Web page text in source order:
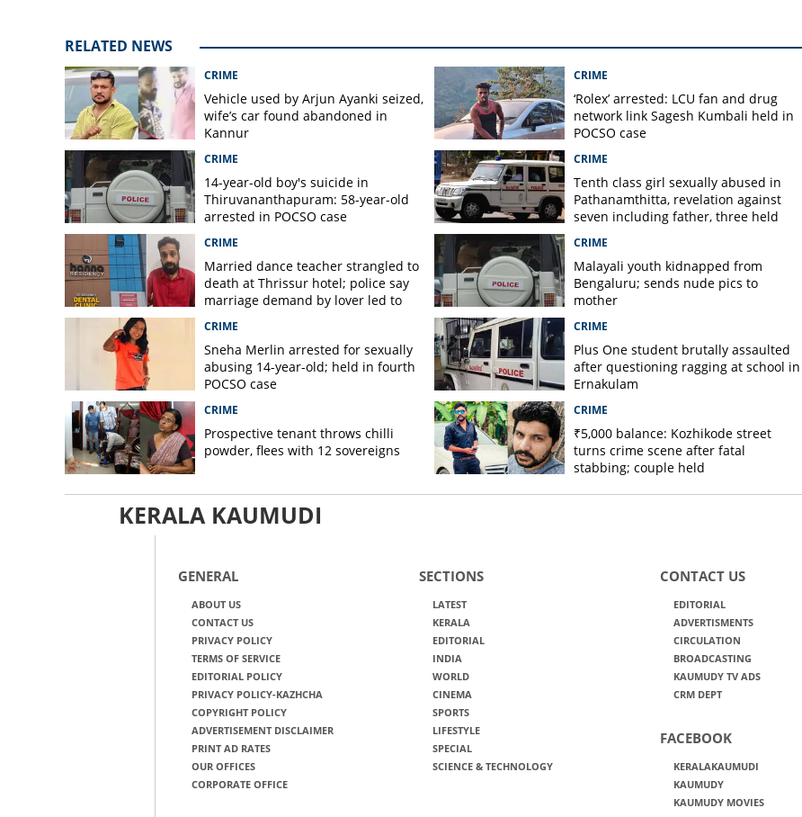
RELATED NEWS
CRIME
Vehicle used by Arjun Ayanki seized,
wife’s car found abandoned in
Kannur
CRIME
‘Rolex’ arrested: LCU fan and drug
network link Sagesh Kumbali held in
POCSO case
CRIME
14-year-old boy's suicide in
Thiruvananthapuram: 58-year-old
arrested in POCSO case
CRIME
Tenth class girl sexually abused in
Pathanamthitta, revelation against
seven including father, three held
CRIME
Married dance teacher strangled to
death at Thrissur hotel; police say
marriage demand by lover led to
CRIME
Malayali youth kidnapped from
Bengaluru; sends nude pics to
mother
CRIME
Sneha Merlin arrested for sexually
abusing 14-year-old; held in fourth
POCSO case
CRIME
Plus One student brutally assaulted
after questioning ragging at school in
Ernakulam
CRIME
Prospective tenant throws chilli
powder, flees with 12 sovereigns
CRIME
₹5,000 balance: Kozhikode street
turns crime scene after fatal
stabbing; couple held
KERALA KAUMUDI
GENERAL
ABOUT US
CONTACT US
PRIVACY POLICY
TERMS OF SERVICE
EDITORIAL POLICY
PRIVACY POLICY-KAZHCHA
COPYRIGHT POLICY
ADVERTISEMENT DISCLAIMER
PRINT AD RATES
OUR OFFICES
CORPORATE OFFICE
SECTIONS
LATEST
KERALA
EDITORIAL
INDIA
WORLD
CINEMA
SPORTS
LIFESTYLE
SPECIAL
SCIENCE & TECHNOLOGY
CONTACT US
EDITORIAL
ADVERTISMENTS
CIRCULATION
BROADCASTING
KAUMUDY TV ADS
CRM DEPT
FACEBOOK
KERALAKAUMUDI
KAUMUDY
KAUMUDY MOVIES